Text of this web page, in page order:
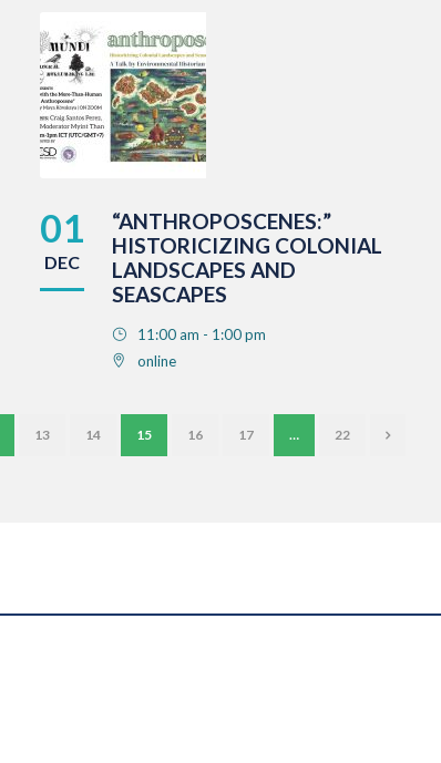
01
DEC
“ANTHROPOSCENES:”
HISTORICIZING COLONIAL
LANDSCAPES AND
SEASCAPES
11:00 am - 1:00 pm
online
13 14 15 16 17 … 22